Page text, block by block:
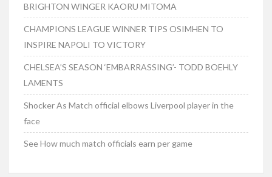
BRIGHTON WINGER KAORU MITOMA
CHAMPIONS LEAGUE WINNER TIPS OSIMHEN TO
INSPIRE NAPOLI TO VICTORY
CHELSEA’S SEASON ‘EMBARRASSING’- TODD BOEHLY
LAMENTS
Shocker As Match official elbows Liverpool player in the
face
See How much match officials earn per game